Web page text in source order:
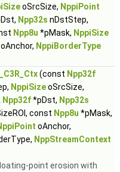
oSrcSize, NppiPoint
Npp32s nDstStep,
Npp8u *pMask, NppiSize
oAnchor, NppiBorderType
(const Npp32f
NppiSizeoSrcSize,
Npp32f*pDst, Npp32s
const Npp8u *pMask,
oAnchor,
NppStreamContext
point erosion with